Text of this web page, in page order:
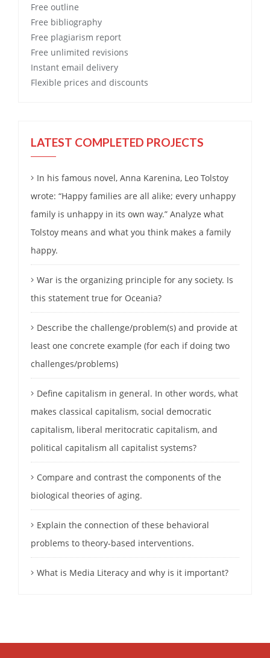
Free outline
Free bibliography
Free plagiarism report
Free unlimited revisions
Instant email delivery
Flexible prices and discounts
LATEST COMPLETED PROJECTS
In his famous novel, Anna Karenina, Leo Tolstoy
wrote: “Happy families are all alike; every unhappy
family is unhappy in its own way.” Analyze what
Tolstoy means and what you think makes a family
happy.
War is the organizing principle for any society. Is
this statement true for Oceania?
Describe the challenge/problem(s) and provide at
least one concrete example (for each if doing two
challenges/problems)
Define capitalism in general. In other words, what
makes classical capitalism, social democratic
capitalism, liberal meritocratic capitalism, and
political capitalism all capitalist systems?
Compare and contrast the components of the
biological theories of aging.
Explain the connection of these behavioral
problems to theory-based interventions.
What is Media Literacy and why is it important?